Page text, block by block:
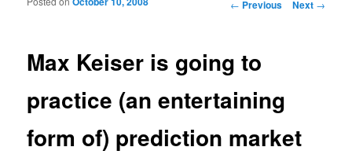
Post navigation
← Previous Next →
Max Keiser is going to
practice (an entertaining
form of) prediction market